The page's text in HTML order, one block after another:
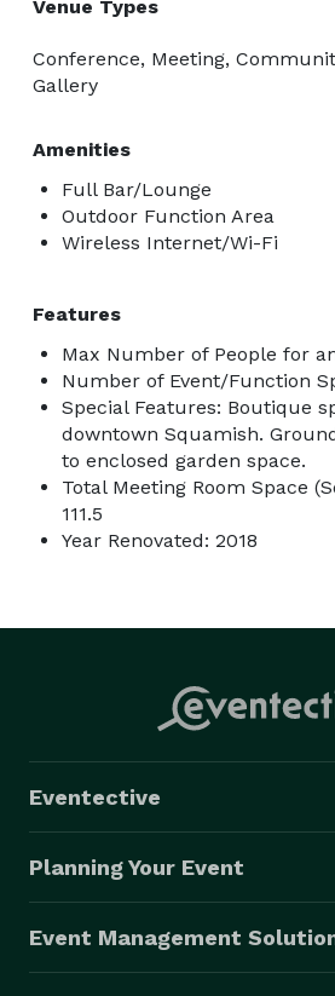
Venue Types
Conference, Meeting,
Gallery
Amenities
Full Bar/Lounge
Outdoor Function Area
Wireless Internet/Wi-Fi
Features
Max Number of People for
Number of Event/Function
Special Features: Boutique
downtown Squamish.
to enclosed garden space.
Total Meeting Room Space
111.5
Year Renovated: 2018
Eventective
Planning Your Event
Event Management